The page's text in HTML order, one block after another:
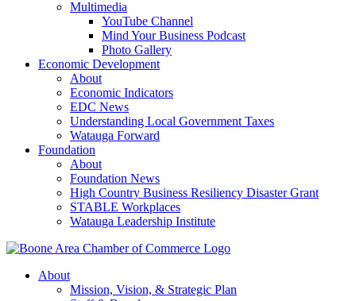
Multimedia
YouTube Channel
Mind Your Business Podcast
Photo Gallery
Economic Development
About
Economic Indicators
EDC News
Understanding Local Government Taxes
Watauga Forward
Foundation
About
Foundation News
High Country Business Resiliency Disaster Grant
STABLE Workplaces
Watauga Leadership Institute
About
Mission, Vision, & Strategic Plan